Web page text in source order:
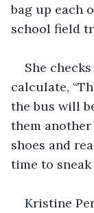
bag up each
school field
She
calculate,
the bus will
them
shoes and
time to sneak
Kristine